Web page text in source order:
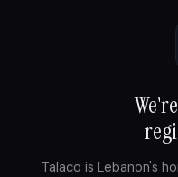
Talaco is Lebanon's